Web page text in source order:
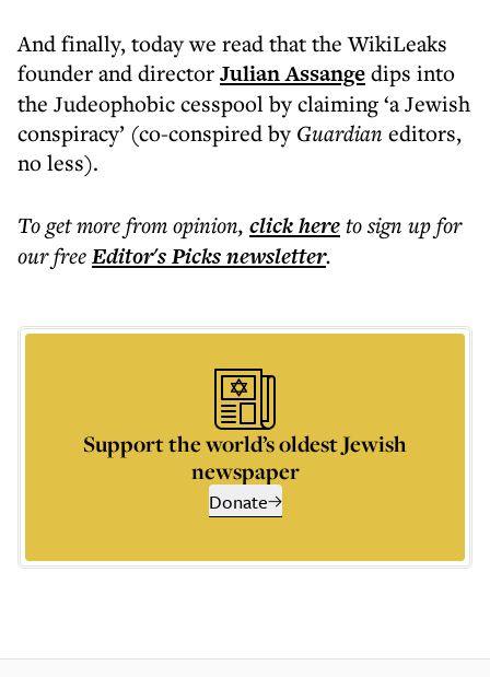
And finally, today we read that the WikiLeaks
founder and directorJulian Assangedips into
the Judeophobic cesspool by claiming ‘a Jewish
conspiracy’ (co-conspired by Guardian editors,
no less).
To get morefrom opinion, click hereto sign up for
our freeEditor's Picksnewsletter.
Support the world’s oldest Jewish
newspaper
Donate